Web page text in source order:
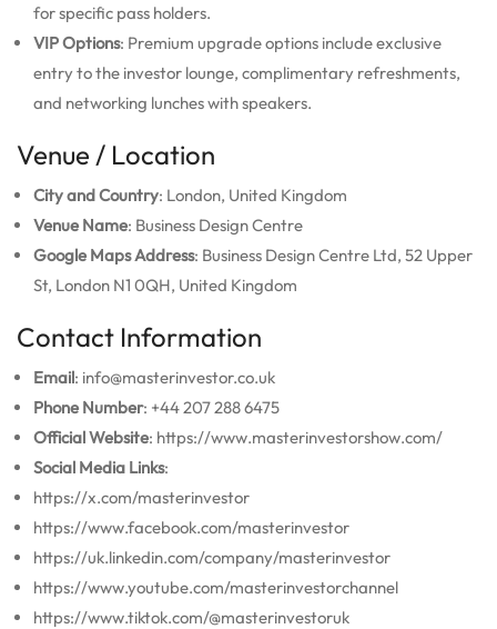
for specific pass holders.
VIP Options: Premium upgrade options include exclusive
entry to the investor lounge, complimentary refreshments,
and networking lunches with speakers.
Venue / Location
City and Country: London, United Kingdom
Venue Name: Business Design Centre
Google Maps Address: Business Design Centre Ltd, 52 Upper
St, London N1 0QH, United Kingdom
Contact Information
Email: info@masterinvestor.co.uk
Phone Number: +44 207 288 6475
Official Website: https://www.masterinvestorshow.com/
Social Media Links:
https://x.com/masterinvestor
https://www.facebook.com/masterinvestor
https://uk.linkedin.com/company/masterinvestor
https://www.youtube.com/masterinvestorchannel
https://www.tiktok.com/@masterinvestoruk